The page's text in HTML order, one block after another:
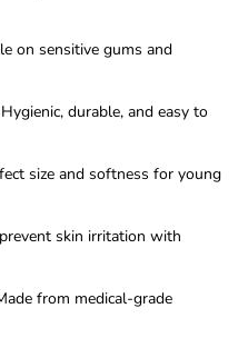
on sensitive gums and
Hygienic, durable, and easy to
size and softness for young
skin irritation with
from medical-grade